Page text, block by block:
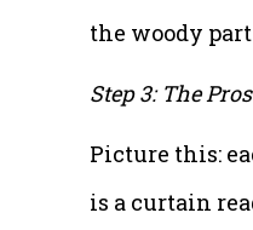
the woody
Step 3: The
Picture this:
is a curtain